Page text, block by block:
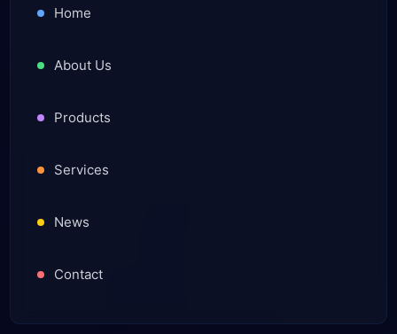
Home
About Us
Products
Services
News
Contact